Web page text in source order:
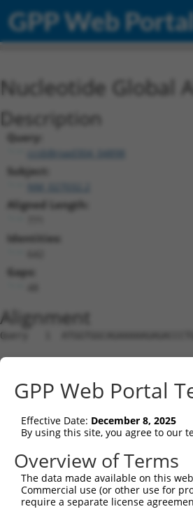
GPP Web
Nucleotide Global
Description
Query:
ccsbBroad304_04898
Subject:
Aligned Length:
Identities:
Gaps:
Alignment
Query   1
Sbjct   1
Query  75
Sbjct  27
Query 149
Sbjct 101
GPP Web Portal
Effective Date: December 8, 2025
By using this site, you agree to our
Overview of Terms
The data made available on this
Commercial use (or other use for
require a separate license